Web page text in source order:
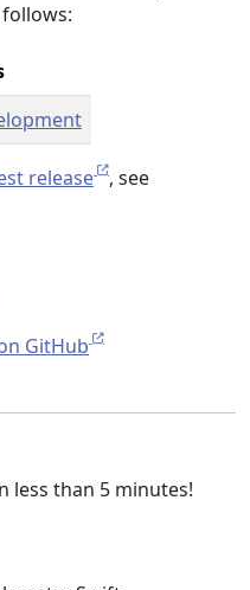
release
, see
GitHub
less than 5 minutes!